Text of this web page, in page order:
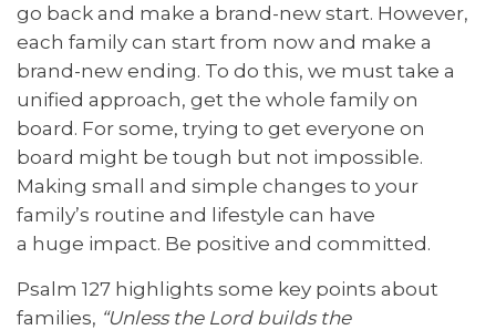
go back and make a brand-new start. However,
each family can start from now and make a
brand-new ending. To do this, we must take a
unified approach, get the whole family on
board. For some, trying to get everyone on
board might be tough but not impossible.
Making small and simple changes to your
family’s routine and lifestyle can have
a huge impact. Be positive and committed.
Psalm 127 highlights some key points about
families, “Unless the Lord builds the